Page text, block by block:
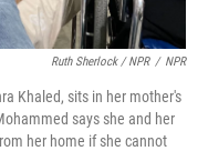
Ruth Sherlock / NPR / NPR
Khaled, sits in her mother's
says she and her
her home if she cannot